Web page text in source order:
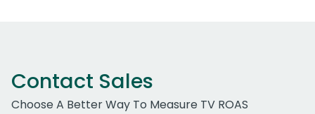
Contact Sales
Choose A Better Way To Measure TV ROAS